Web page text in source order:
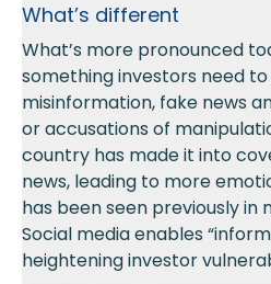
What’s different
What’s more pronounced
something investors need to
misinformation, fake news
or accusations of
country has made it into
news, leading to more
has been seen previously
Social media enables
heightening investor